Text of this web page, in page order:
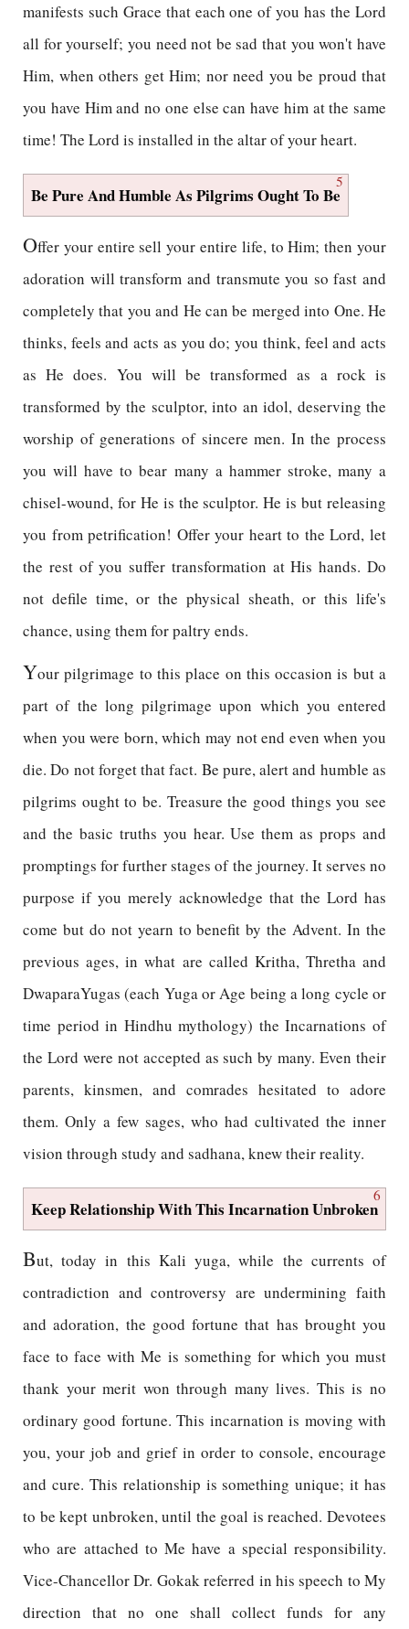
manifests such Grace that each one of you has the Lord
all for yourself; you need not be sad that you won't have
Him, when others get Him; nor need you be proud that
you have Him and no one else can have him at the same
time! The Lord is installed in the altar of your heart.
5
Be Pure And Humble As Pilgrims Ought To Be
Offer your entire sell your entire life, to Him; then your
adoration will transform and transmute you so fast and
completely that you and He can be merged into One. He
thinks, feels and acts as you do; you think, feel and acts
as He does. You will be transformed as a rock is
transformed by the sculptor, into an idol, deserving the
worship of generations of sincere men. In the process
you will have to bear many a hammer stroke, many a
chisel-wound, for He is the sculptor. He is but releasing
you from petrification! Offer your heart to the Lord, let
the rest of you suffer transformation at His hands. Do
not defile time, or the physical sheath, or this life's
chance, using them for paltry ends.
Your pilgrimage to this place on this occasion is but a
part of the long pilgrimage upon which you entered
when you were born, which may not end even when you
die. Do not forget that fact. Be pure, alert and humble as
pilgrims ought to be. Treasure the good things you see
and the basic truths you hear. Use them as props and
promptings for further stages of the journey. It serves no
purpose if you merely acknowledge that the Lord has
come but do not yearn to benefit by the Advent. In the
previous ages, in what are called Kritha, Thretha and
DwaparaYugas (each Yuga or Age being a long cycle or
time period in Hindhu mythology) the Incarnations of
the Lord were not accepted as such by many. Even their
parents, kinsmen, and comrades hesitated to adore
them. Only a few sages, who had cultivated the inner
vision through study and sadhana, knew their reality.
6
Keep Relationship With This Incarnation Unbroken
But, today in this Kali yuga, while the currents of
contradiction and controversy are undermining faith
and adoration, the good fortune that has brought you
face to face with Me is something for which you must
thank your merit won through many lives. This is no
ordinary good fortune. This incarnation is moving with
you, your job and grief in order to console, encourage
and cure. This relationship is something unique; it has
to be kept unbroken, until the goal is reached. Devotees
who are attached to Me have a special responsibility.
Vice-Chancellor Dr. Gokak referred in his speech to My
direction that no one shall collect funds for any